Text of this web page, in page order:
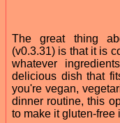
The great thing
(v0.3.31) is that it is
whatever
delicious dish that
you're vegan,
dinner routine, this
to make it gluten-free